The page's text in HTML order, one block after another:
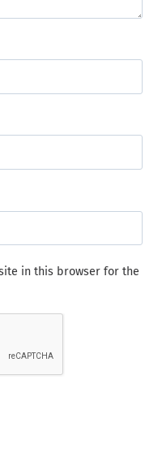
in this browser for the